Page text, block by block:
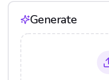
Generate